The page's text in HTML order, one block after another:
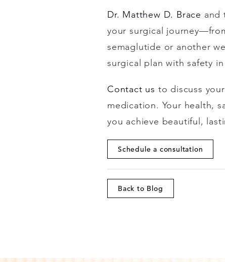
Dr. Matthew D. Brace and
your surgical
semaglutide or another
surgical plan with safety
Contact us to discuss
medication. Your health,
you achieve beautiful,
Schedule a consultation
Back to Blog